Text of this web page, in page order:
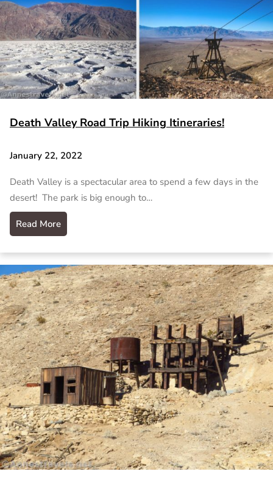
Death Valley Road Trip Hiking Itineraries!
January 22, 2022
Death Valley is a spectacular area to spend a few days in the
desert! The park is big enough to…
Read More